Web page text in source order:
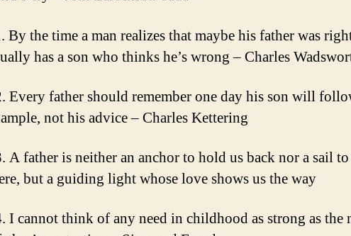
By the time a man realizes that maybe his father was
has a son who thinks he’s wrong – Charles
Every father should remember one day his son will
not his advice – Charles Kettering
A father is neither an anchor to hold us back nor a sail
but a guiding light whose love shows us the way
I cannot think of any need in childhood as strong as the